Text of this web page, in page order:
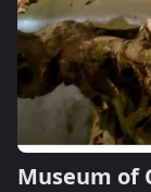
Museum of